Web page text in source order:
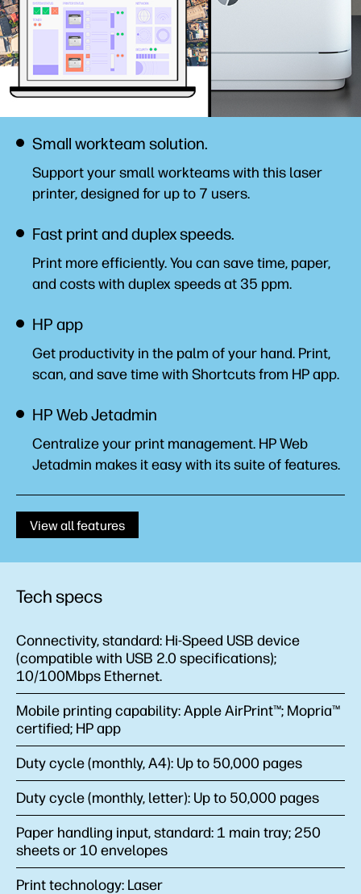
Small workteam solution.
Support your small workteams with this laser
printer, designed for up to 7 users.
Fast print and duplex speeds.
Print more efficiently. You can save time, paper,
and costs with duplex speeds at 35 ppm.
HP app
Get productivity in the palm of your hand. Print,
scan, and save time with Shortcuts from HPapp.
HP Web Jetadmin
Centralize your print management. HP Web
Jetadmin makes it easy with its suite offeatures.
View all features
Tech specs
Connectivity, standard: Hi-Speed USB device
(compatible with USB 2.0 specifications);
10/100Mbps Ethernet.
Mobile printing capability:Apple AirPrint™; Mopria™
certified; HP app
Duty cycle (monthly, A4): Up to 50,000 pages
Duty cycle (monthly, letter): Up to 50,000 pages
Paper handling input, standard: 1 main tray; 250
sheets or 10 envelopes
Print technology: Laser